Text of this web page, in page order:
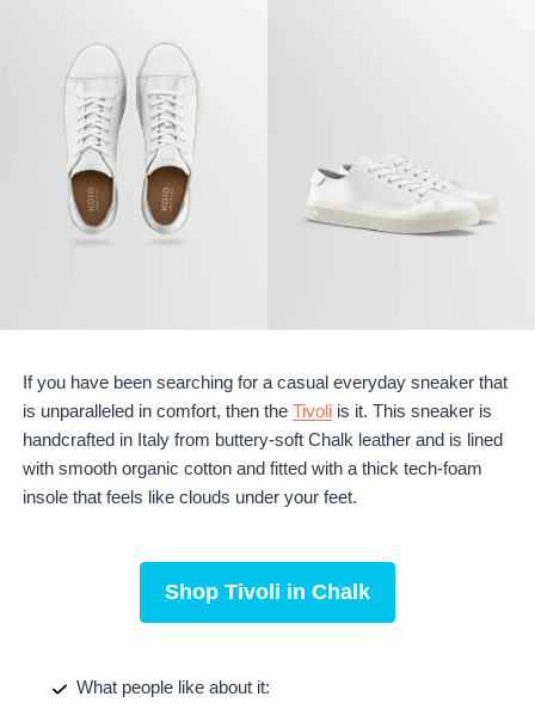
If you have been searching for a casual everyday sneaker that
is unparalleled in comfort, then theTivoli is it. This sneaker is
handcrafted in Italy from buttery-soft Chalk leather and is lined
with smooth organic cotton and fitted with a thick tech-foam
insole that feels like clouds under your feet.
Shop Tivoli in Chalk
What people like about it: